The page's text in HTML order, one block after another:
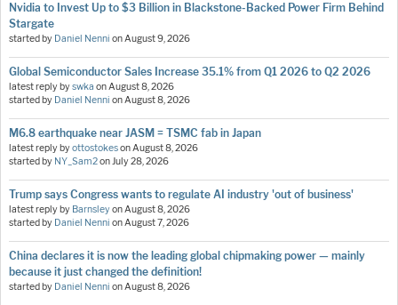
Nvidia to Invest Up to $3 Billion in Blackstone-Backed Power Firm Behind
Stargate
started by Daniel Nenni onAugust 9, 2026
Global Semiconductor Sales Increase 35.1% from Q1 2026 to Q2 2026
latest reply byswka onAugust 8, 2026
started by Daniel Nenni onAugust 8, 2026
M6.8 earthquake near JASM = TSMC fab in Japan
latest reply byottostokesonAugust 8, 2026
started by NY_Sam2onJuly 28, 2026
Trump says Congress wants to regulate AI industry 'out of business'
latest reply by BarnsleyonAugust 8, 2026
started by Daniel Nenni onAugust 7, 2026
China declares it is now the leading global chipmaking power — mainly
because it just changed the definition!
started by Daniel Nenni onAugust 8, 2026